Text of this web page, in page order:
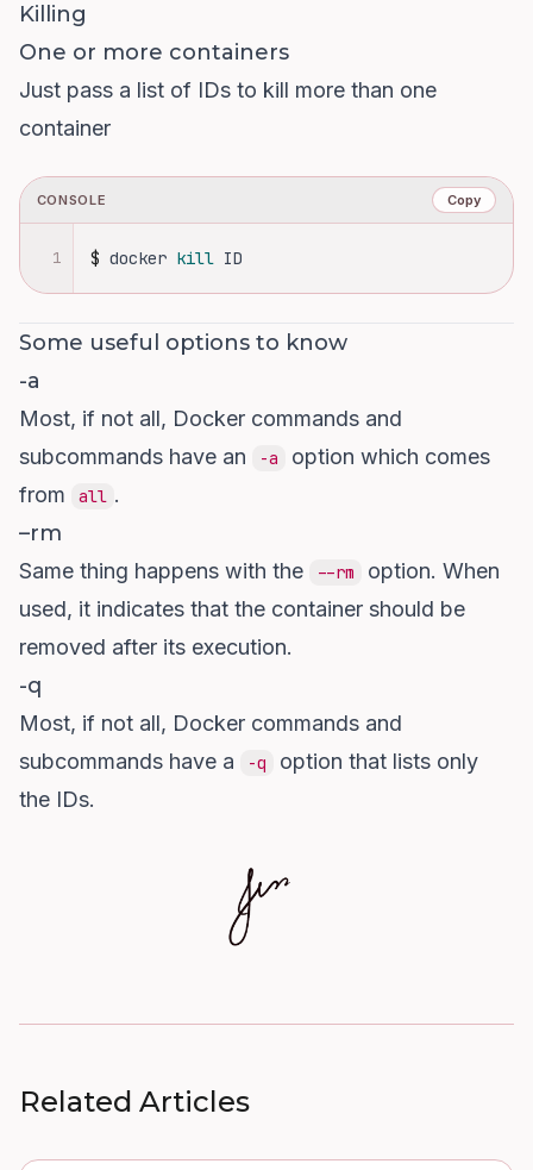
Killing
One or more containers
Just pass a list of IDs to kill more than one
container
CONSOLE Copy
1 $ docker kill ID
Some useful options to know
-a
Most, if not all, Docker commands and
subcommands have an
-a
option which comes
from
all .
–rm
Same thing happens with the --rm
option. When
used, it indicates that the container should be
removed after its execution.
-q
Most, if not all, Docker commands and
subcommands have a
-q
option that lists only
the IDs.
Related Articles